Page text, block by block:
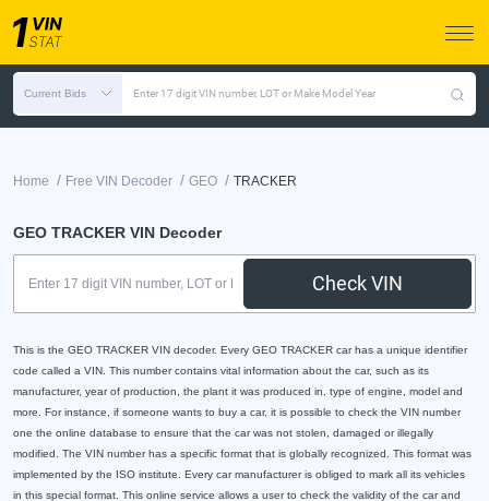
Current Bids Enter 17 digit VIN number, LOT or Make Model Year
Home / Free VIN Decoder / GEO / TRACKER
GEO TRACKER VIN Decoder
Check VIN
This is the GEO TRACKER VIN decoder. Every GEO TRACKER car has a unique identifier
code called a VIN. This number contains vital information about the car, such as its
manufacturer, year of production, the plant it was produced in, type of engine, model and
more. For instance, if someone wants to buy a car, it is possible to check the VIN number
one the online database to ensure that the car was not stolen, damaged or illegally
modified. The VIN number has a specific format that is globally recognized. This format was
implemented by the ISO institute. Every car manufacturer is obliged to mark all its vehicles
in this special format. This online service allows a user to check the validity of the car and